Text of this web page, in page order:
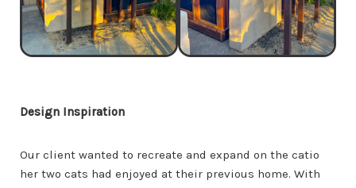
Design Inspiration
Our client wanted to recreate and expand on the catio
her two cats had enjoyed at their previous home. With